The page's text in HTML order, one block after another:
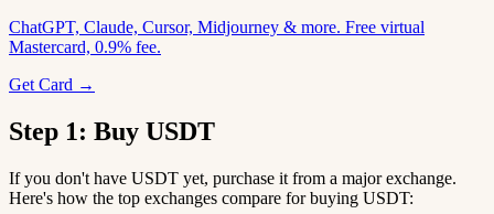
ChatGPT, Claude, Cursor, Midjourney & more. Free virtual
Mastercard, 0.9% fee.
Get Card →
Step 1: Buy USDT
If you don't have USDT yet, purchase it from a major exchange.
Here's how the top exchanges compare for buying USDT: